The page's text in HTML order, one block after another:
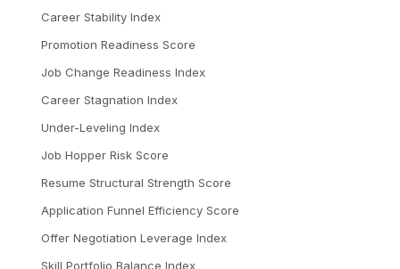
Career Stability Index
Promotion Readiness Score
Job Change Readiness Index
Career Stagnation Index
Under-Leveling Index
Job Hopper Risk Score
Resume Structural Strength Score
Application Funnel Efficiency Score
Offer Negotiation Leverage Index
Skill Portfolio Balance Index